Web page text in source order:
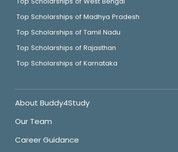
Top Scholarships of Madhya Pradesh
Top Scholarships of Tamil Nadu
Top Scholarships of Rajasthan
Top Scholarships of Karnataka
About Buddy4Study
Our Team
Career Guidance